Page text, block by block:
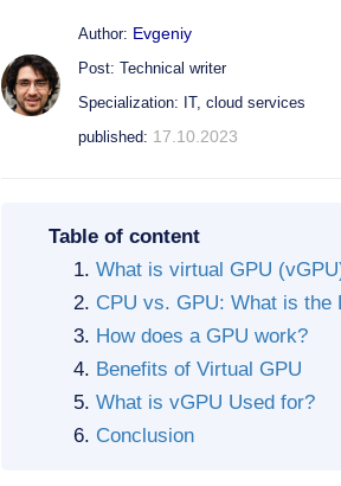
Author: Evgeniy
Post: Technical writer
Specialization: IT, cloud services
published: 17.10.2023
Table of content
What is virtual GPU
CPU vs. GPU: What is the
How does a GPU work?
Benefits of Virtual GPU
What is vGPU Used for?
Conclusion